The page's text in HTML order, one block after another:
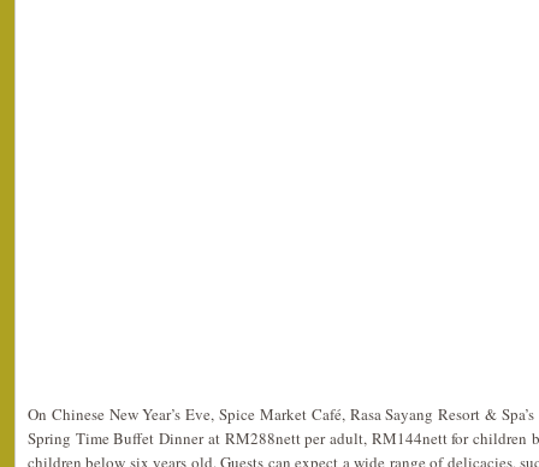
On Chinese New Year’s Eve, Spice Market Café, Rasa Sayang Resort &
Spring Time Buffet Dinner at RM288nett per adult, RM144nett for children
children below six years old. Guests can expect a wide range of delicacies,